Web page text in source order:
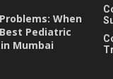
When
Pediatric
Mumbai